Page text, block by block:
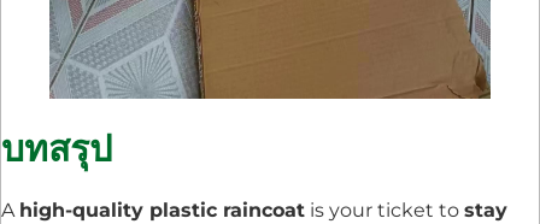
บทสรุป
A high-quality plastic raincoat is your ticket to stay